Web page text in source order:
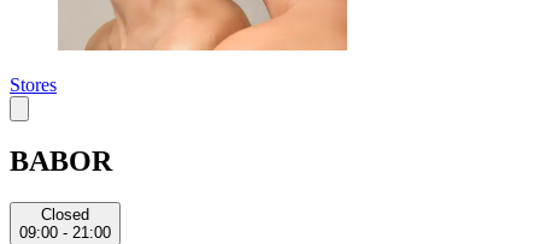
Stores
BABOR
Closed
09:00 - 21:00